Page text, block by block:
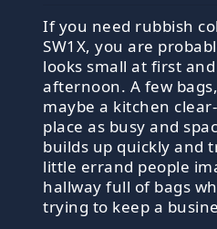
If you need rubbish
SW1X, you are
looks small at first
afternoon. A few
maybe a kitchen
place as busy and
builds up quickly and
little errand people
hallway full of bags
trying to keep a